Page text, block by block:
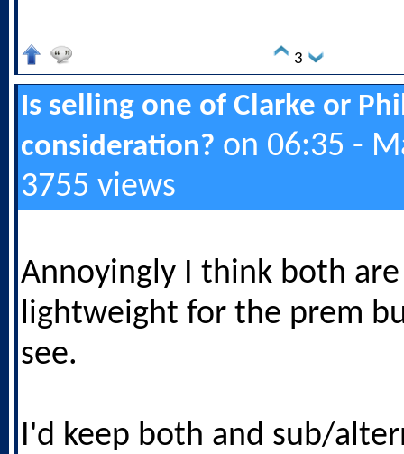
3
Is selling one of Clarke or
consideration? on 06:35 -
3755 views
Annoyingly I think both
lightweight for the prem
see.
I'd keep both and sub/